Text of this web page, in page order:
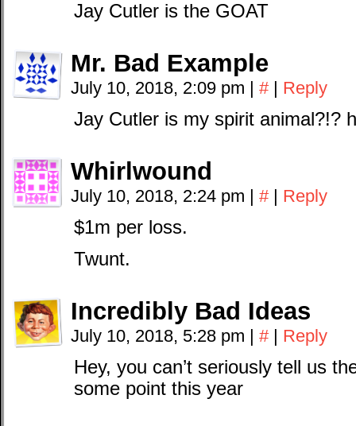
Jay Cutler is the GOAT
Mr. Bad Example
July 10, 2018, 2:09 pm | # | Reply
Jay Cutler is my spirit animal?!?
Whirlwound
July 10, 2018, 2:24 pm | # | Reply
$1m per loss.
Twunt.
Incredibly Bad Ideas
July 10, 2018, 5:28 pm | # | Reply
Hey, you can’t seriously tell us
some point this year